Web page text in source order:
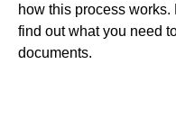
how this process
find out what you need
documents.